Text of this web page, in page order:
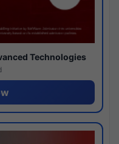
Technologies